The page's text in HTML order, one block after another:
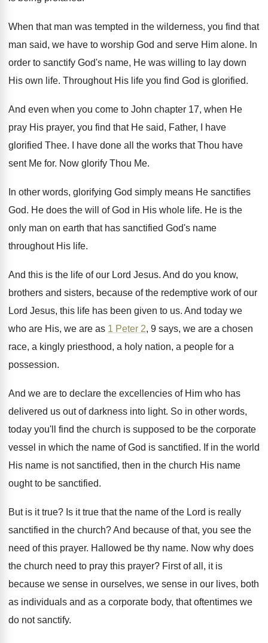
When that man was tempted in the wilderness, you find that
man said, we have to worship God and serve Him alone. In
order to sanctify God's name, He was willing to lay down
His own life. Throughout His life you find God is glorified.
And even when you come to John chapter 17, when He
pray His prayer, you find that He said, Father, I have
glorified Thee. I have done all the works that Thou have
sent Me for. Now glorify Thou Me.
In other words, glorifying God simply means He sanctifies
God. He does the will of God in His whole life. He is the
only man on earth that has sanctified God's name
throughout His life.
And this is the life of our Lord Jesus. And do you know,
brothers and sisters, because of the redemptive work of our
Lord Jesus, this life has been given to us. And today we
who are His, we are as 1 Peter 2, 9 says, we are a chosen
race, a kingly priesthood, a holy nation, a people for a
possession.
And we are to declare the excellencies of Him who has
delivered us out of darkness into light. So in other words,
today you'll find the church is supposed to be the corporate
vessel in which the name of God is sanctified. If in the world
His name is not sanctified, then in the church His name
ought to be sanctified.
But is it true? Is it true that the name of the Lord is really
sanctified in the church?And because of that, you see the
need of this prayer. Hallowed be thy name. Now why does
the church need to pray this prayer? First of all, it is
because we sense in ourselves, we sense in our lives, both
as individuals and as a corporate body, that oftentimes we
do not sanctify.